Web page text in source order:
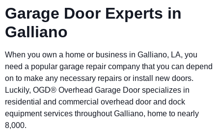
Garage Door Experts in
Galliano
When you own a home or business in Galliano, LA, you
need a popular garage repair company that you can depend
on to make any necessary repairs or install new doors.
Luckily, OGD® Overhead Garage Door specializes in
residential and commercial overhead door and dock
equipment services throughout Galliano, home to nearly
8,000.